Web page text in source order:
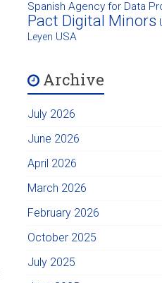
Spanish Agency for Data
Pact Digital Minors
Leyen USA
Archive
July 2026
June 2026
April 2026
March 2026
February 2026
October 2025
July 2025